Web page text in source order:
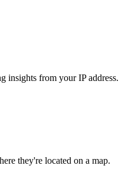
insights from your IP address.
they're located on a map.